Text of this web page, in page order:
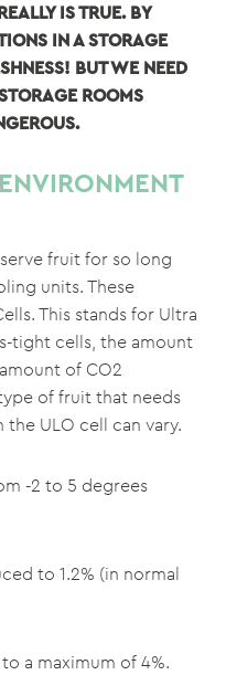
IS TRUE. BY
IN A STORAGE
BUT WE NEED
ROOMS
fruit for so long
units. These
This stands for Ultra
tight cells, the amount
of CO2
of fruit that needs
ULO cell can vary.
-2 to 5 degrees
to 1.2% (in normal
a maximum of 4%.